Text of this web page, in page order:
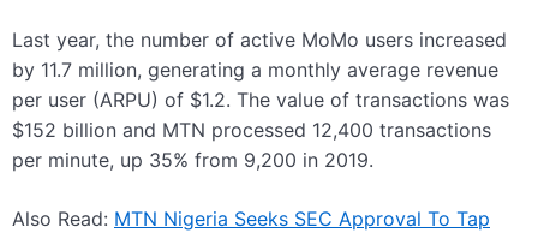
Last year, the number of active MoMo users increased
by 11.7 million, generating a monthly average revenue
per user (ARPU) of $1.2. The value of transactions was
$152 billion and MTN processed 12,400 transactions
per minute, up 35% from 9,200 in 2019.
Also Read: MTN Nigeria Seeks SEC Approval To Tap